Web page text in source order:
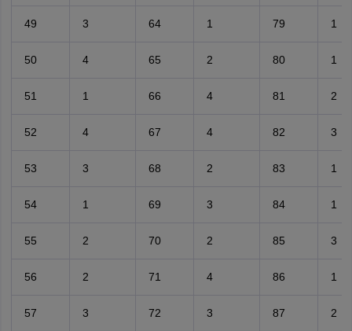
49 3 64 1 79 1
50 4 65 2 80 1
51 1 66 4 81 2
52 4 67 4 82 3
53 3 68 2 83 1
54 1 69 3 84 1
55 2 70 2 85 3
56 2 71 4 86 1
57 3 72 3 87 2